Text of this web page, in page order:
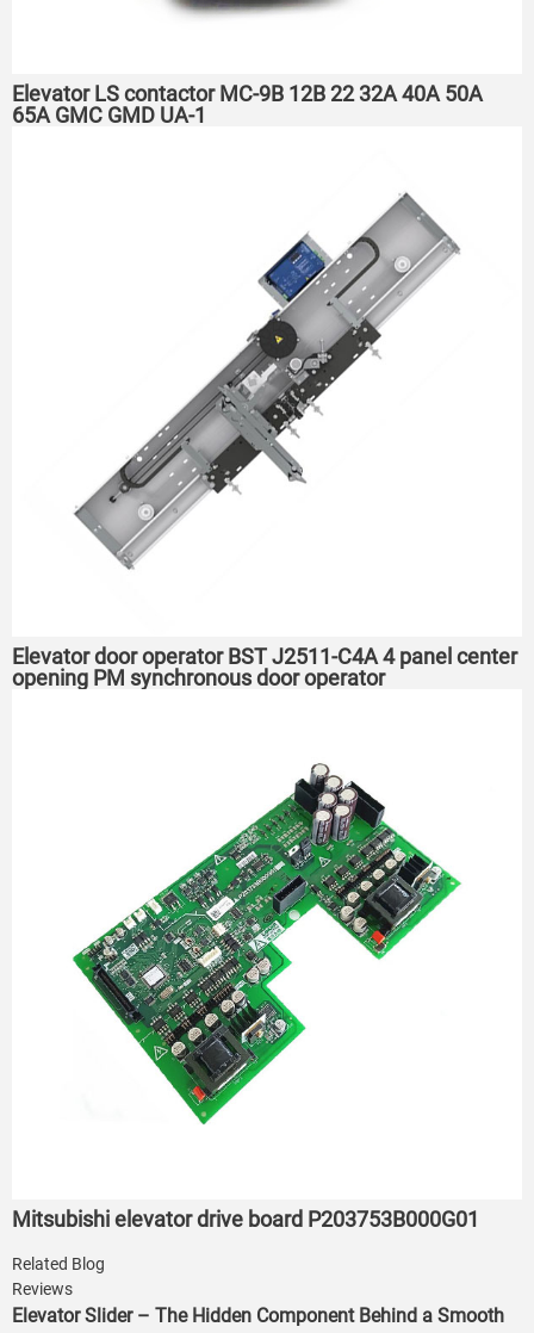
Elevator LS contactor MC-9B 12B 22 32A 40A 50A
65A GMC GMD UA-1
Elevator door operator BST J2511-C4A 4 panel center
opening PM synchronous door operator
Mitsubishi elevator drive board P203753B000G01
Related Blog
Reviews
Elevator Slider – The Hidden Component Behind a Smooth